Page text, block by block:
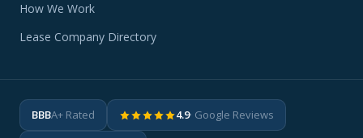
How We Work
Lease Company Directory
BBBA+ Rated 4.9· Google Reviews